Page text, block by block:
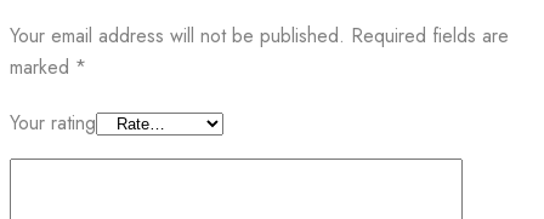
Your email address will not be published. Required fields are
marked *
Your rating